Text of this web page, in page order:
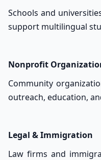
Schools and
support multilingual
Nonprofit
Community
outreach, education,
Legal & Immigration
Law firms and